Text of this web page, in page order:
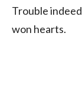
Trouble
won hearts.